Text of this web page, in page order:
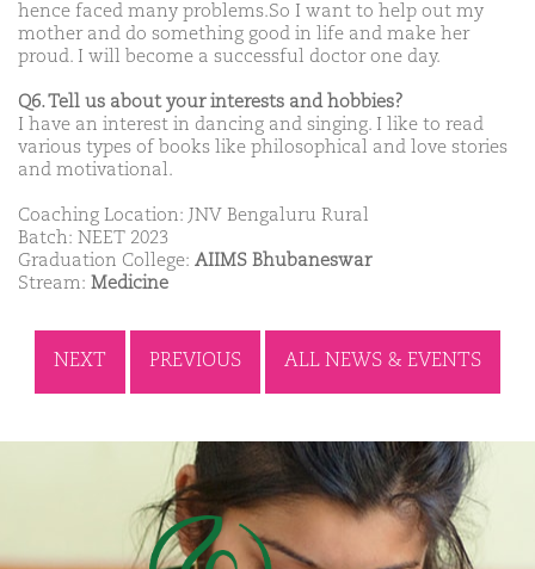
hence faced many problems.So I want to help out my
mother and do something good in life and make her
proud. I will become a successful doctor one day.
Q6. Tell us about your interests and hobbies?
I have an interest in dancing and singing. I like to read
various types of books like philosophical and love stories
and motivational.
Coaching Location: JNV Bengaluru Rural
Batch: NEET 2023
Graduation College: AIIMS Bhubaneswar
Stream: Medicine
NEXT PREVIOUS ALL NEWS & EVENTS